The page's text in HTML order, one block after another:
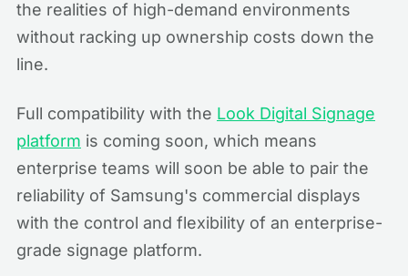
the realities of high-demand environments
without racking up ownership costs down the
line.
Full compatibility with the Look Digital Signage
platform is coming soon, which means
enterprise teams will soon be able to pair the
reliability of Samsung's commercial displays
with the control and flexibility of an enterprise-
grade signage platform.